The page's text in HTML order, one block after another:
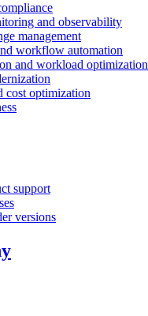
and observability
management
workflow automation
and workload optimization
cost optimization
support
versions